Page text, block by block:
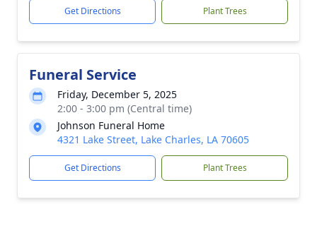
Get Directions Plant Trees
Funeral Service
Friday, December 5, 2025
2:00 - 3:00 pm (Central time)
Johnson Funeral Home
4321 Lake Street, Lake Charles, LA 70605
Get Directions Plant Trees